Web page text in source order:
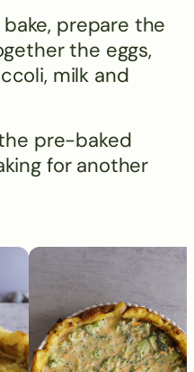
prepare the
the eggs,
milk and
pre-baked
for another